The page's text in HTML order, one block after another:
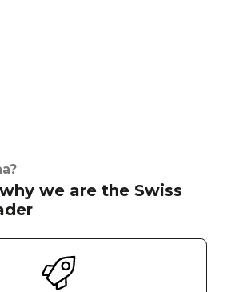
we are the Swiss